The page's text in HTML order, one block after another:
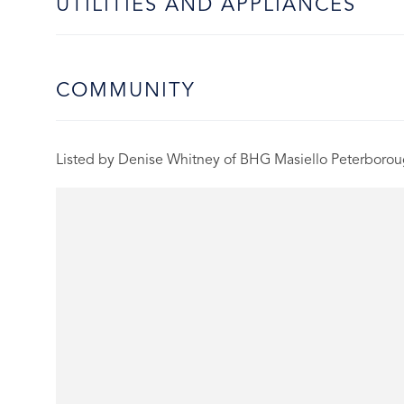
UTILITIES AND APPLIANCES
COMMUNITY
Listed by Denise Whitney of BHG Masiello